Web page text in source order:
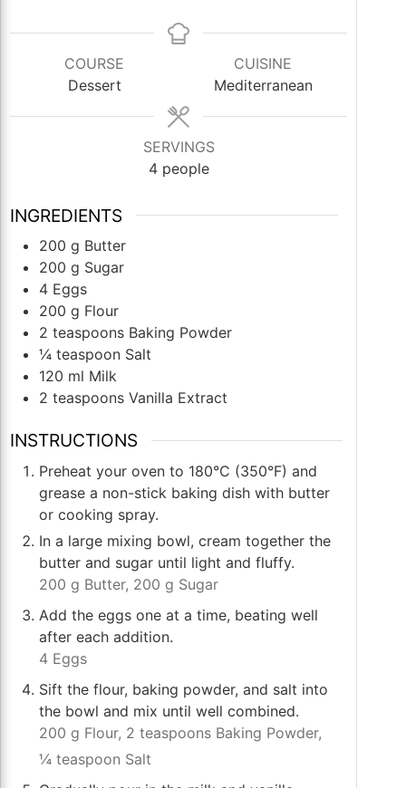
COURSE
Dessert
CUISINE
Mediterranean
SERVINGS
4 people
INGREDIENTS
200 g Butter
200 g Sugar
4 Eggs
200 g Flour
2 teaspoons Baking Powder
¼ teaspoon Salt
120 ml Milk
2 teaspoons Vanilla Extract
INSTRUCTIONS
Preheat your oven to 180°C (350°F) and
grease a non-stick baking dish with butter
or cooking spray.
In a large mixing bowl, cream together the
butter and sugar until light and fluffy.
200 g Butter, 200 g Sugar
Add the eggs one at a time, beating well
after each addition.
4 Eggs
Sift the flour, baking powder, and salt into
the bowl and mix until well combined.
200 g Flour, 2 teaspoons Baking Powder,
¼ teaspoon Salt